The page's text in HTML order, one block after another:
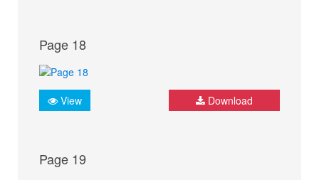
Page 18
View Download
Page 19